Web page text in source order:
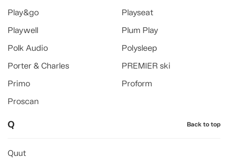
Play&go
Playseat
Playwell
Plum Play
Polk Audio
Polysleep
Porter & Charles
PREMIER ski
Primo
Proform
Proscan
Q Back to top
Quut